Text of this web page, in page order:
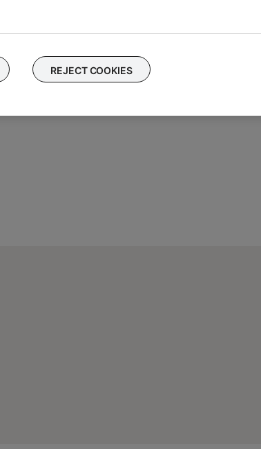
connected and system check was successful
REJECT COOKIES